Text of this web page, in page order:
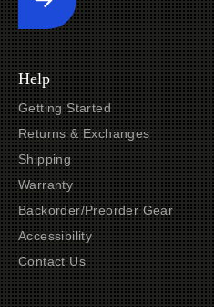
Submit
Help
Getting Started
Returns & Exchanges
Shipping
Warranty
Backorder/Preorder Gear
Accessibility
Contact Us